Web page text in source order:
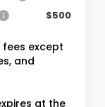
$500
except
and